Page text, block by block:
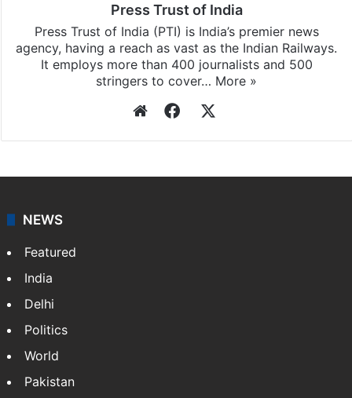
Press Trust of India
Press Trust of India (PTI) is India’s premier news
agency, having a reach as vast as the Indian Railways.
It employs more than 400 journalists and 500
stringers to cover… More »
WebsiteFacebook
NEWS
Featured
India
Delhi
Politics
World
Pakistan